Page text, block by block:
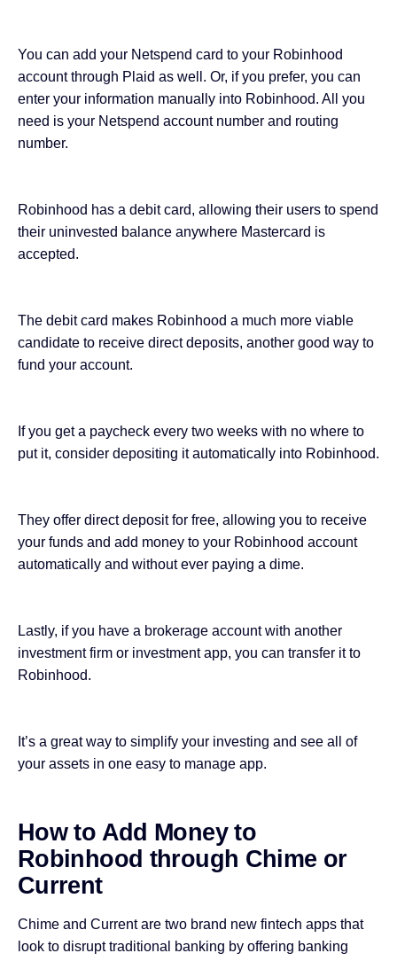
You can add your Netspend card to your Robinhood
account through Plaid as well. Or, if you prefer, you can
enter your information manually into Robinhood. All you
need is your Netspend account number and routing
number.
Robinhood has a debit card, allowing their users to spend
their uninvested balance anywhere Mastercard is
accepted.
The debit card makes Robinhood a much more viable
candidate to receive direct deposits, another good way to
fund your account.
If you get a paycheck every two weeks with no where to
put it, consider depositing it automatically into Robinhood.
They offer direct deposit for free, allowing you to receive
your funds and add money to your Robinhood account
automatically and without ever paying a dime.
Lastly, if you have a brokerage account with another
investment firm or investment app, you can transfer it to
Robinhood.
It’s a great way to simplify your investing and see all of
your assets in one easy to manage app.
How to Add Money to
Robinhood through Chime or
Current
Chime and Current are two brand new fintech apps that
look to disrupt traditional banking by offering banking